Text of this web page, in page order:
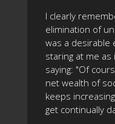
I clearly
elimination of
was a desirable
staring at me as
saying: "Of
net wealth of
keeps
get continually